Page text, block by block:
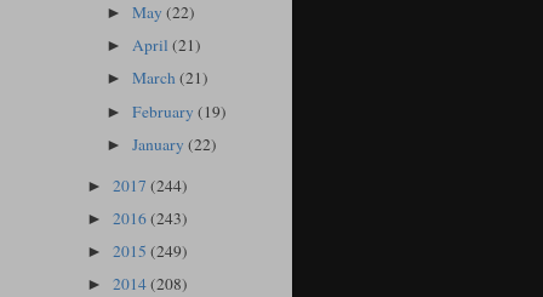
►May(22)
►April(21)
►March(21)
►February(19)
►January(22)
► 2017 (244)
► 2016(243)
► 2015 (249)
► 2014(208)